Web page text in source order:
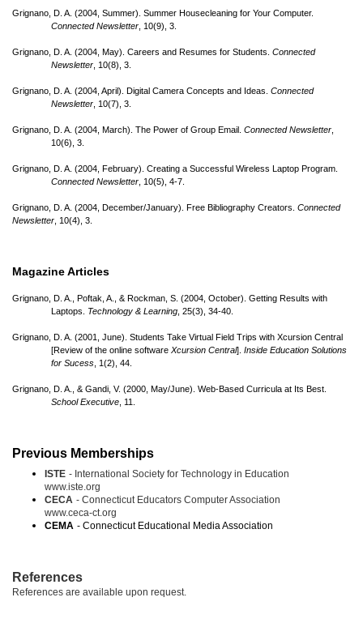
Grignano, D. A. (2004, Summer). Summer Housecleaning for Your Computer.
Connected Newsletter , 10(9), 3.
Grignano, D. A. (2004, May). Careers and Resumes for Students. Connected
Newsletter , 10(8), 3.
Grignano, D. A. (2004, April). Digital Camera Concepts and Ideas. Connected
Newsletter , 10(7), 3.
Grignano, D. A. (2004, March). The Power of Group Email. Connected Newsletter
10(6), 3.
Grignano, D. A. (2004, February). Creating a Successful Wireless Laptop Program.
Connected Newsletter , 10(5), 4-7.
Grignano, D. A. (2004, December/January). Free Bibliography Creators. Connected
Newsletter , 10(4), 3.
Magazine Articles
Grignano, D. A., Poftak, A., & Rockman, S. (2004, October). Getting Results with
Laptops. Technology & Learning , 25(3), 34-40.
Grignano, D. A. (2001, June). Students Take Virtual Field Trips with Xcursion Central
[Review of the online software Xcursion Central]. Inside Education Solutions
for Sucess , 1(2), 44.
Grignano, D. A., & Gandi, V. (2000, May/June). Web-Based Curricula at Its Best.
School Executive , 11.
Previous Memberships
ISTE - International Society for Technology in Education
www.iste.org
CECA - Connecticut Educators Computer Association
www.ceca-ct.org
CEMA - Connecticut Educational Media Association
References
References are available upon request.